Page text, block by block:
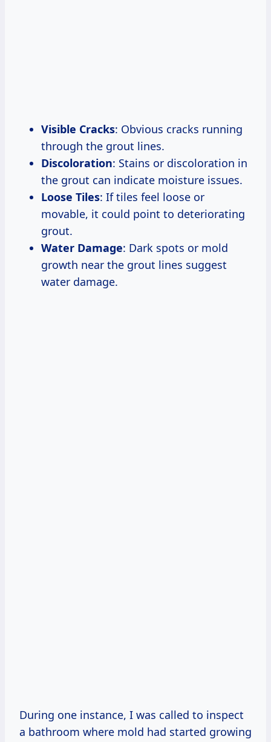
Visible Cracks: Obvious cracks running
through the grout lines.
Discoloration: Stains or discoloration in
the grout can indicate moisture issues.
Loose Tiles: If tiles feel loose or
movable, it could point to deteriorating
grout.
Water Damage: Dark spots or mold
growth near the grout lines suggest
water damage.
During one instance, I was called to inspect
a bathroom where mold had started growing